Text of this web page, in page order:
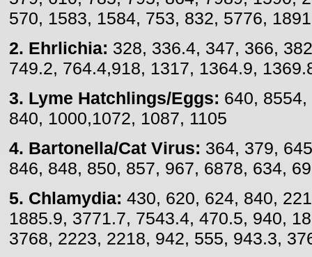
570, 1583, 1584, 753, 832, 5776,
2. Ehrlichia: 328, 336.4, 347, 366,
749.2, 764.4,918, 1317, 1364.9,
3. Lyme Hatchlings/Eggs: 640,
840, 1000,1072, 1087, 1105
4. Bartonella/Cat Virus: 364, 379,
846, 848, 850, 857, 967, 6878, 634,
5. Chlamydia: 430, 620, 624, 840,
1885.9, 3771.7, 7543.4, 470.5, 940,
3768, 2223, 2218, 942, 555, 943.3,